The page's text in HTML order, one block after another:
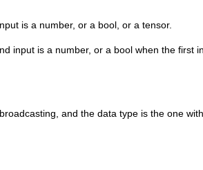
is a number, or a bool, or a tensor.
input is a number, or a bool when the first
and the data type is the one